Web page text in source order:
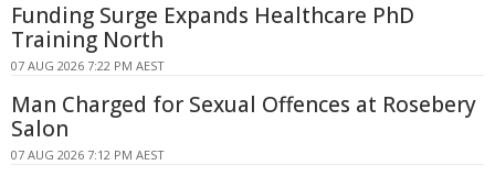
Funding Surge Expands Healthcare PhD
Training North
07 AUG 2026 7:22 PM AEST
Man Charged for Sexual Offences at Rosebery
Salon
07 AUG 2026 7:12 PM AEST